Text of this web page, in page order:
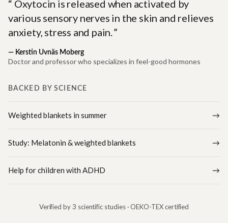
Oxytocin is released when activated by
various sensory nerves in the skin and relieves
anxiety, stress and pain.
— Kerstin Uvnäs Moberg
Doctor and professor who specializes in feel-good hormones
BACKED BY SCIENCE
Weighted blankets in summer
Study: Melatonin & weighted blankets
Help for children with ADHD
Verified by 3 scientific studies · OEKO-TEX certified